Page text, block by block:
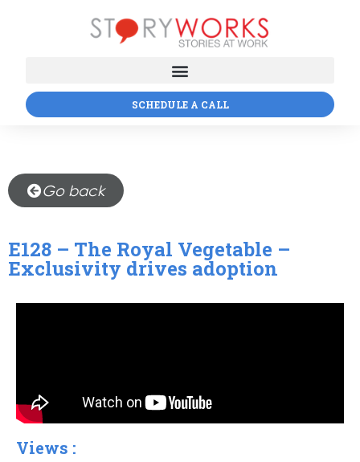
SCHEDULE A CALL
Go back
E128 – The Royal Vegetable –
Exclusivity drives adoption
Views :